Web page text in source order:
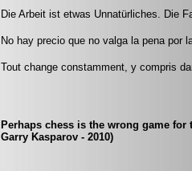
Die Arbeit ist etwas Unnatürliches. Die
No hay precio que no valga la pena por
Tout change constamment, y compris
Perhaps chess is the wrong game for
Garry Kasparov - 2010)